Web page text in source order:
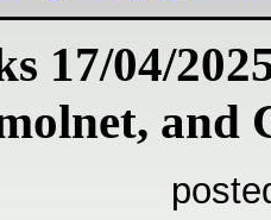
17/04/
and